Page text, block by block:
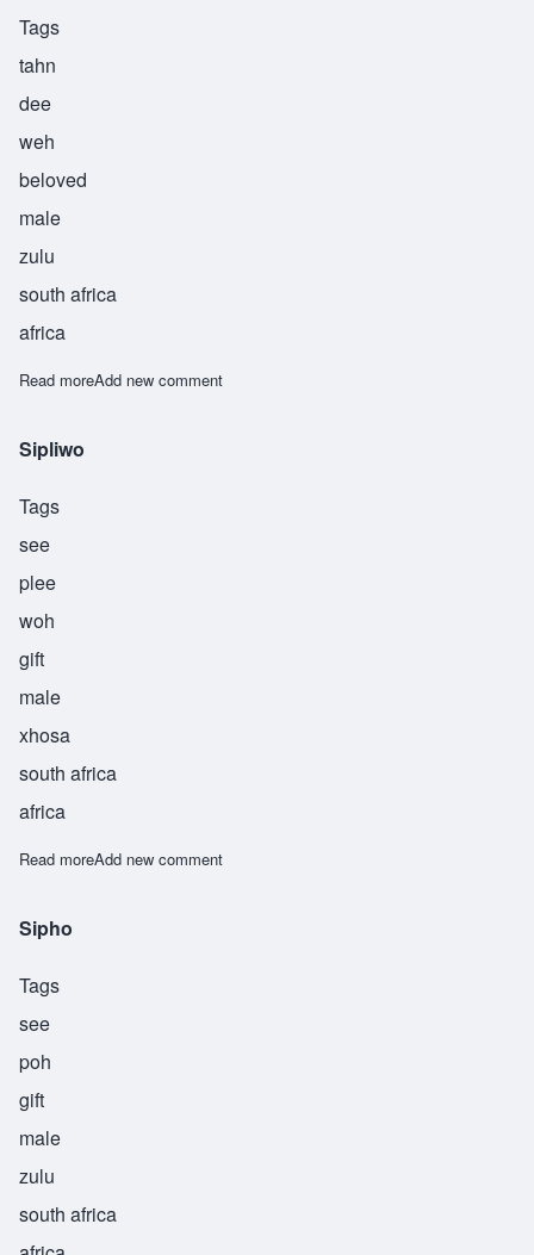
Tags
tahn
dee
weh
beloved
male
zulu
south africa
africa
Read moreabout Thandiwe
Add new comment
Sipliwo
Tags
see
plee
woh
gift
male
xhosa
south africa
africa
Read moreabout Sipliwo
Add new comment
Sipho
Tags
see
poh
gift
male
zulu
south africa